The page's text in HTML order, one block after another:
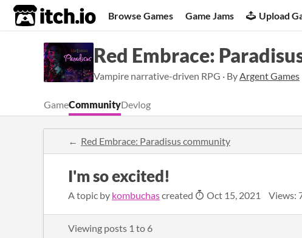
itch.io Browse Games Game Jams Upload
Red Embrace:
Vampire narrative-driven RPG · ByArgent Games
GameCommunityDevlog
Red Embrace: Paradisus community
I'm so excited!
A topic by kombuchascreated Oct 15, 2021 Views:
Viewing posts 1 to 6